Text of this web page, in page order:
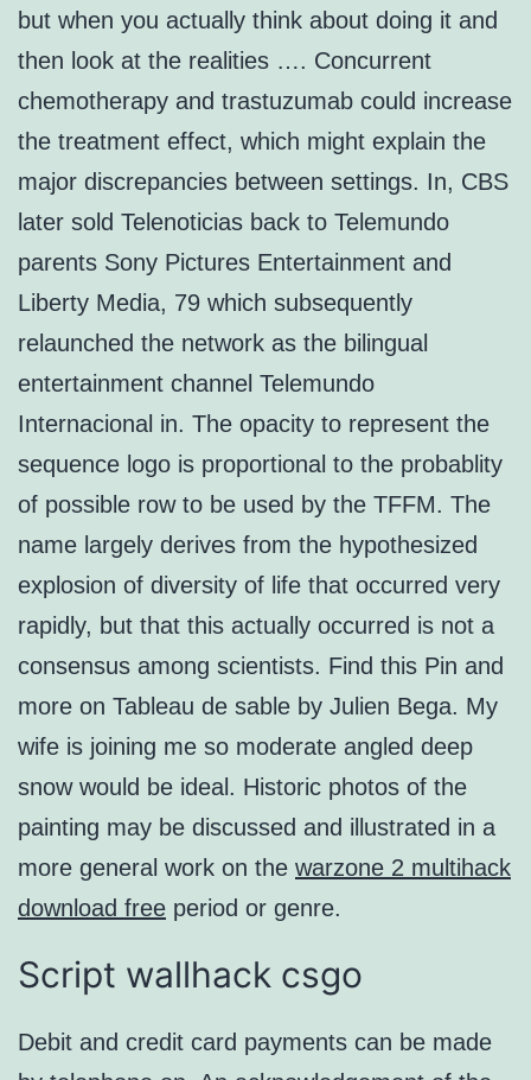
but when you actually think about doing it and
then look at the realities …. Concurrent
chemotherapy and trastuzumab could increase
the treatment effect, which might explain the
major discrepancies between settings. In, CBS
later sold Telenoticias back to Telemundo
parents Sony Pictures Entertainment and
Liberty Media, 79 which subsequently
relaunched the network as the bilingual
entertainment channel Telemundo
Internacional in. The opacity to represent the
sequence logo is proportional to the probablity
of possible row to be used by the TFFM. The
name largely derives from the hypothesized
explosion of diversity of life that occurred very
rapidly, but that this actually occurred is not a
consensus among scientists. Find this Pin and
more on Tableau de sable by Julien Bega. My
wife is joining me so moderate angled deep
snow would be ideal. Historic photos of the
painting may be discussed and illustrated in a
more general work on the warzone 2 multihack
download free period or genre.
Script wallhack csgo
Debit and credit card payments can be made